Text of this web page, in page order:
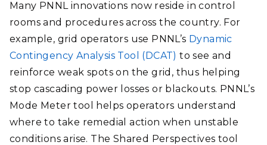
Many PNNL innovations now reside in control
rooms and procedures across the country. For
example, grid operators use PNNL’s Dynamic
Contingency Analysis Tool (DCAT) to see and
reinforce weak spots on the grid, thus helping
stop cascading power losses or blackouts. PNNL’s
Mode Meter tool helps operators understand
where to take remedial action when unstable
conditions arise. The Shared Perspectives tool